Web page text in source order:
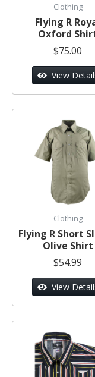
Clothing
Flying R
Oxford
$75.00
View
Clothing
Flying R Short
Olive Shirt
$54.99
View